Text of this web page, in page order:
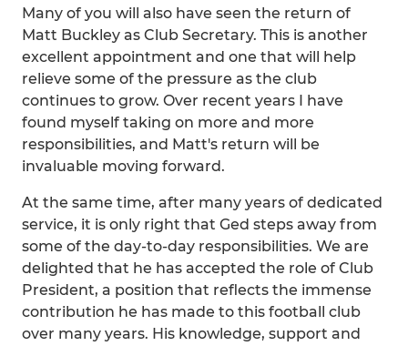
Many of you will also have seen the return of
Matt Buckley as Club Secretary. This is another
excellent appointment and one that will help
relieve some of the pressure as the club
continues to grow. Over recent years I have
found myself taking on more and more
responsibilities, and Matt's return will be
invaluable moving forward.
At the same time, after many years of dedicated
service, it is only right that Ged steps away from
some of the day-to-day responsibilities. We are
delighted that he has accepted the role of Club
President, a position that reflects the immense
contribution he has made to this football club
over many years. His knowledge, support and